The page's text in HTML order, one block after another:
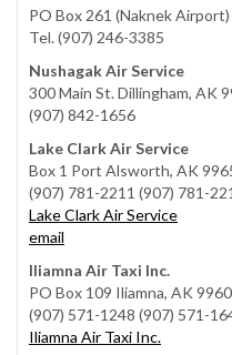
PO Box 261 (Naknek
Tel. (907) 246-3385
Nushagak Air Service
300 Main St. Dillingham, AK
(907) 842-1656
Lake Clark Air Service
Box 1 Port Alsworth, AK
(907) 781-2211 (907) 781-
Lake Clark Air Service
email
Iliamna Air Taxi Inc.
PO Box 109 Iliamna, AK
(907) 571-1248 (907) 571-
Iliamna Air Taxi Inc.